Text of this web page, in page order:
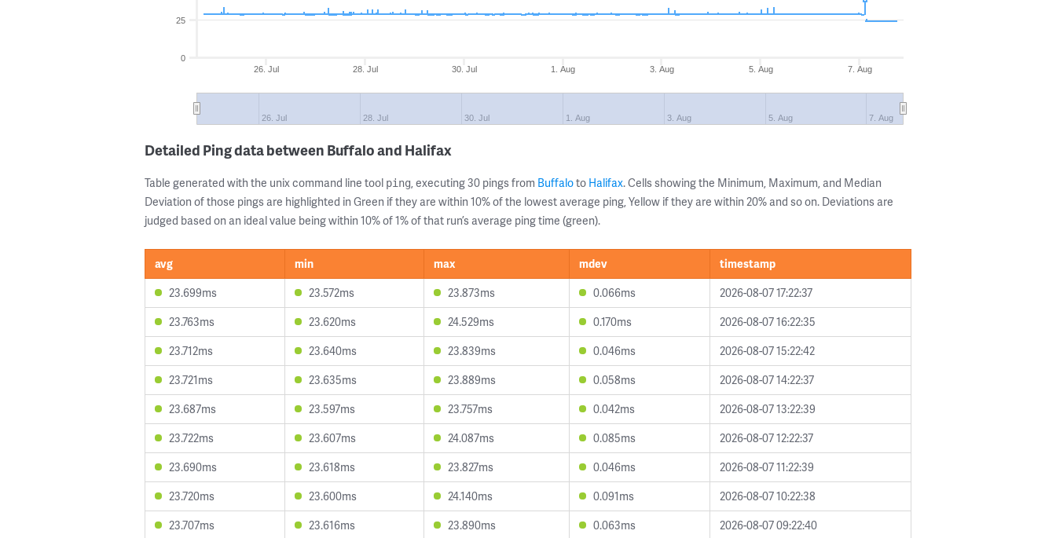
26. Jul 28. Jul 30. Jul 1. Aug 3. Aug 5. Aug 7. Aug
26. Jul 28. Jul 30. Jul 1. Aug 3. Aug 5. Aug 7. Aug
0
25
Detailed Ping data between Buffalo and Halifax
Table generated with the unix command line tool ping, executing 30 pings from Buffaloto Halifax. Cells showing the Minimum, Maximum, and Median
Deviation of those pings are highlighted in Green if they are within 10% of the lowest average ping, Yellow if they are within 20% and so on. Deviations are
judged based on an ideal value being within 10% of 1% of that run’s average ping time (green).
avg min max mdev
timestamp
23.699ms
23.572ms 23.873ms 0.066ms
2026-08-07 17:22:37
23.763ms
23.620ms 24.529ms 0.170ms
2026-08-07 16:22:35
23.712ms
23.640ms 23.839ms 0.046ms
2026-08-07 15:22:42
23.721ms
23.635ms 23.889ms 0.058ms
2026-08-07 14:22:37
23.687ms
23.597ms 23.757ms 0.042ms
2026-08-07 13:22:39
23.722ms
23.607ms 24.087ms 0.085ms
2026-08-07 12:22:37
23.690ms
23.618ms 23.827ms 0.046ms
2026-08-07 11:22:39
23.720ms
23.600ms 24.140ms 0.091ms
2026-08-07 10:22:38
23.707ms
23.616ms 23.890ms 0.063ms
2026-08-07 09:22:40